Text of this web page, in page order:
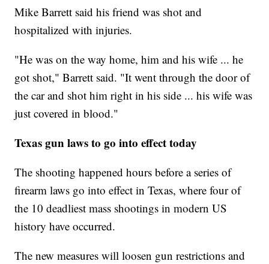
Mike Barrett said his friend was shot and
hospitalized with injuries.
"He was on the way home, him and his wife ... he
got shot," Barrett said. "It went through the door of
the car and shot him right in his side ... his wife was
just covered in blood."
Texas gun laws to go into effect today
The shooting happened hours before a series of
firearm laws go into effect in Texas, where four of
the 10 deadliest mass shootings in modern US
history have occurred.
The new measures will loosen gun restrictions and